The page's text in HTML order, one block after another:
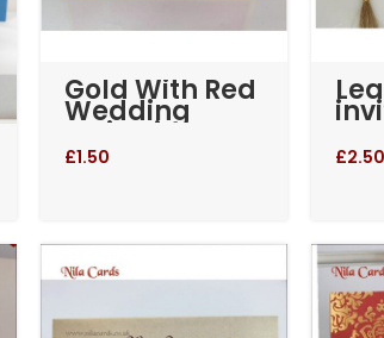
Gold With Red
Wedding
Invitation
(RM-713)
£1.50 £2.50